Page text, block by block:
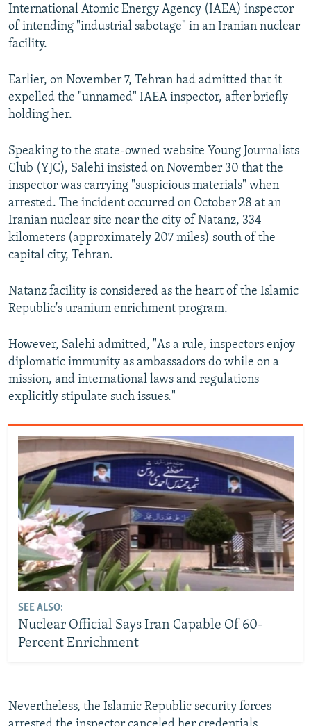
International Atomic Energy Agency (IAEA) inspector
of intending "industrial sabotage" in an Iranian nuclear
facility.
Earlier, on November 7, Tehran had admitted that it
expelled the "unnamed" IAEA inspector, after briefly
holding her.
Speaking to the state-owned website Young Journalists
Club (YJC), Salehi insisted on November 30 that the
inspector was carrying "suspicious materials" when
arrested. The incident occurred on October 28 at an
Iranian nuclear site near the city of Natanz, 334
kilometers (approximately 207 miles) south of the
capital city, Tehran.
Natanz facility is considered as the heart of the Islamic
Republic's uranium enrichment program.
However, Salehi admitted, "As a rule, inspectors enjoy
diplomatic immunity as ambassadors do while on a
mission, and international laws and regulations
explicitly stipulate such issues."
SEE ALSO:
Nuclear Official Says Iran Capable Of 60-
Percent Enrichment
Nevertheless, the Islamic Republic security forces